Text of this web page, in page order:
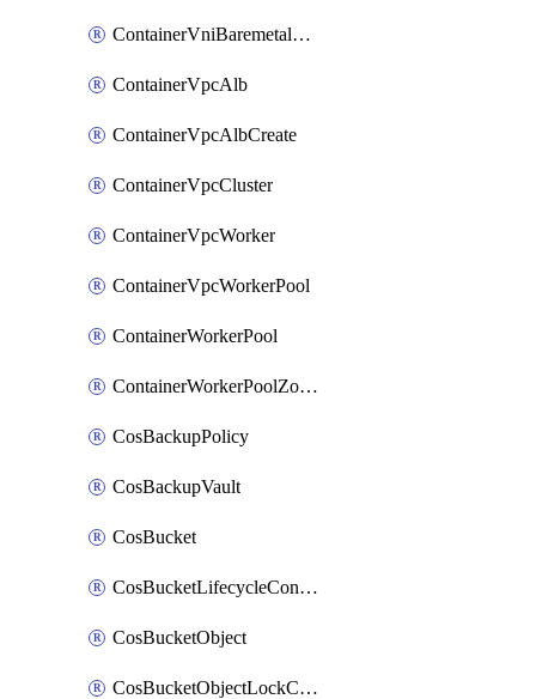
ContainerVniBaremetalAttachment
ContainerVpcAlb
ContainerVpcAlbCreate
ContainerVpcCluster
ContainerVpcWorker
ContainerVpcWorkerPool
ContainerWorkerPool
ContainerWorkerPoolZoneAttachment
CosBackupPolicy
CosBackupVault
CosBucket
CosBucketLifecycleConfiguration
CosBucketObject
CosBucketObjectLockConfiguration